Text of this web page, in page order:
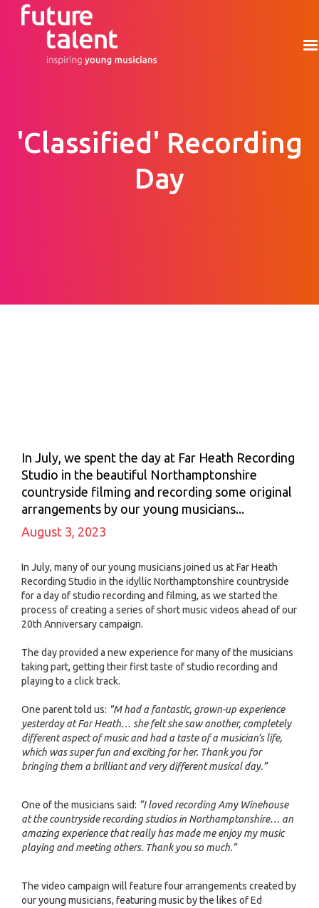
'Classified' Recording
Day
In July, we spent the day at Far Heath Recording
Studio in the beautiful Northamptonshire
countryside filming and recording some original
arrangements by our young musicians...
August 3, 2023
In July, many of our young musicians joined us at Far Heath
Recording Studio in the idyllic Northamptonshire countryside
for a day of studio recording and filming, as we started the
process of creating a series of short music videos ahead of our
20th Anniversary campaign.
The day provided a new experience for many of the musicians
taking part, getting their first taste of studio recording and
playing to a click track.
One parent told us: "M had a fantastic, grown-up experience
yesterday at Far Heath… she felt she saw another, completely
different aspect of music and had a taste of a musician’s life,
which was super fun and exciting for her. Thank you for
bringing them a brilliant and very different musical day.”
One of the musicians said: “I loved recording Amy Winehouse
at the countryside recording studios in Northamptonshire… an
amazing experience that really has made me enjoy my music
playing and meeting others. Thank you so much.”
The video campaign will feature four arrangements created by
our young musicians, featuring music by the likes of Ed